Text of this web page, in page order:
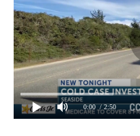
0:00 / 2:50